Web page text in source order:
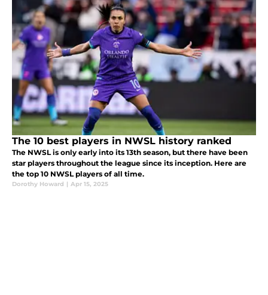
The 10 best players in NWSL history ranked
The NWSL is only early into its 13th season, but there have been
star players throughout the league since its inception. Here are
the top 10 NWSL players of all time.
Dorothy Howard | Apr 15, 2025